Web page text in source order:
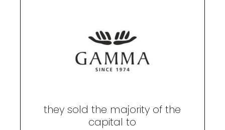
they sold the majority of the
capital to